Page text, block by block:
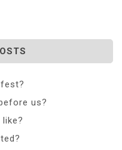
us?